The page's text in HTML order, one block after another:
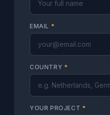
EMAIL *
COUNTRY *
YOUR PROJECT *